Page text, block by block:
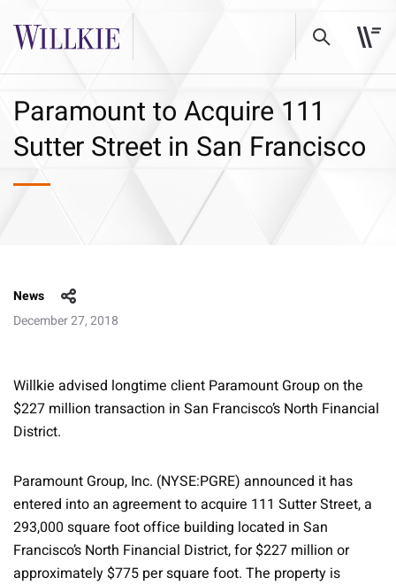
Paramount to Acquire 111
Sutter Street in San Francisco
News
December 27, 2018
Willkie advised longtime client Paramount Group on the
$227 million transaction in San Francisco’s North Financial
District.
Paramount Group, Inc. (NYSE:PGRE) announced it has
entered into an agreement to acquire 111 Sutter Street, a
293,000 square foot office building located in San
Francisco’s North Financial District, for $227 million or
approximately $775 per square foot. The property is